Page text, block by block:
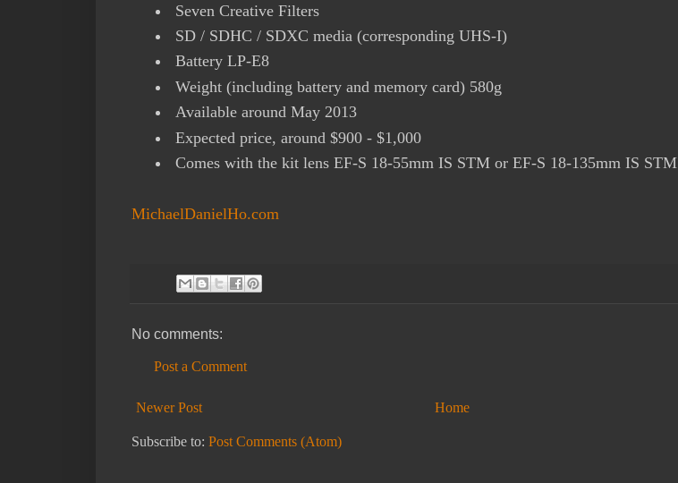
Seven Creative Filters
SD / SDHC / SDXC media (corresponding UHS-I)
Battery LP-E8
Weight (including battery and memory card) 580g
Available around May 2013
Expected price, around $900 - $1,000
Comes with the kit lens EF-S 18-55mm IS STM or EF-S 18-135mm IS STM
MichaelDanielHo.com
No comments:
Post a Comment
Newer Post Home
Subscribe to: Post Comments (Atom)